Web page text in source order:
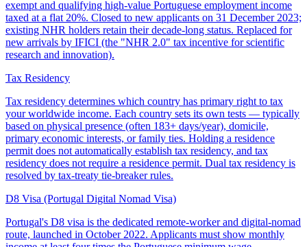
exempt and qualifying high-value Portuguese employment income
taxed at a flat 20%. Closed to new applicants on 31 December 2023;
existing NHR holders retain their decade-long status. Replaced for
new arrivals by IFICI (the "NHR 2.0" tax incentive for scientific
research and innovation).
Tax Residency
Tax residency determines which country has primary right to tax
your worldwide income. Each country sets its own tests — typically
based on physical presence (often 183+ days/year), domicile,
primary economic interests, or family ties. Holding a residence
permit does not automatically establish tax residency, and tax
residency does not require a residence permit. Dual tax residency is
resolved by tax-treaty tie-breaker rules.
D8 Visa (Portugal Digital Nomad Visa)
Portugal's D8 visa is the dedicated remote-worker and digital-nomad
route, launched in October 2022. Applicants must show monthly